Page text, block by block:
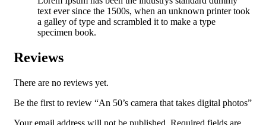
text ever since the 1500s, when an unknown printer took
a galley of type and scrambled it to make a type
specimen book.
Reviews
There are no reviews yet.
Be the first to review “An 50’s camera that takes digital photos”